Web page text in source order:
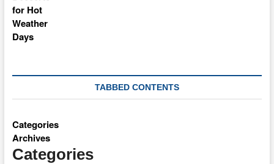
TABBED CONTENTS
Categories
Archives
Categories